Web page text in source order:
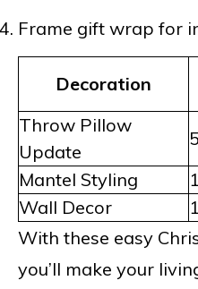
Frame gift wrap for
Decoration
Throw Pillow
Update
Mantel Styling
Wall Decor
With these easy
you’ll make your